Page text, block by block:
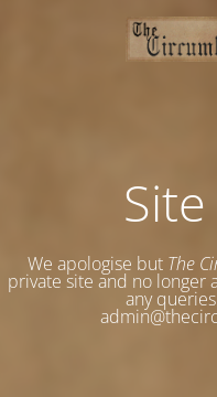
We apologise but The
private site and no longer
any